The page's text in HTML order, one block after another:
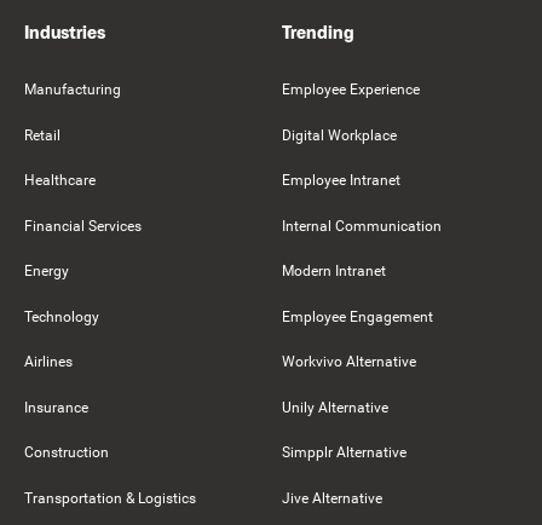
Industries
Manufacturing
Retail
Healthcare
Financial Services
Energy
Technology
Airlines
Insurance
Construction
Transportation & Logistics
Trending
Employee Experience
Digital Workplace
Employee Intranet
Internal Communication
Modern Intranet
Employee Engagement
Workvivo Alternative
Unily Alternative
Simpplr Alternative
Jive Alternative